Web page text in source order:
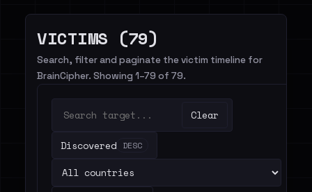
VICTIMS (79)
Search, filter and paginate the victim timeline for
BrainCipher. Showing 1–79 of 79.
Clear
Discovered DESC